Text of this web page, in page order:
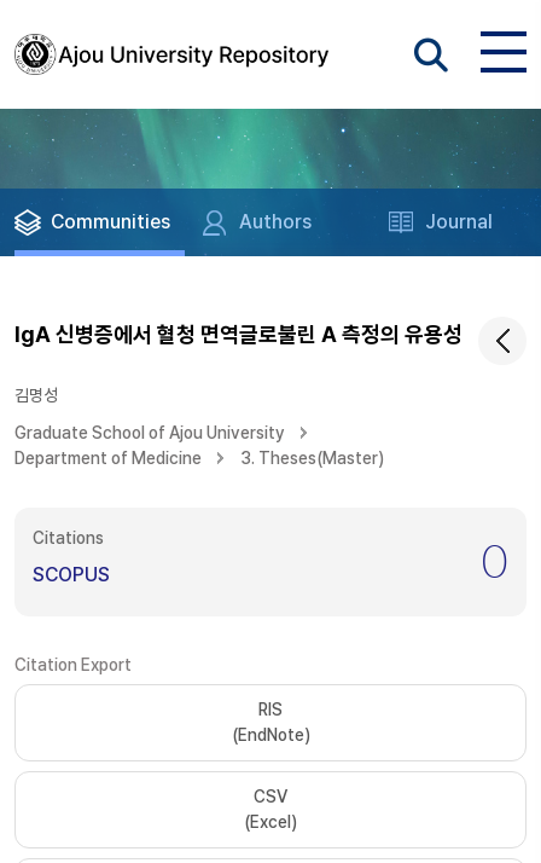
Communities Authors Journal
IgA 신병증에서 혈청 면역글로불린 A 측정의 유용성
김명성
Graduate School of Ajou University
Department of Medicine
3. Theses(Master)
Citations
SCOPUS 0
Citation Export
RIS
(EndNote)
CSV
(Excel)